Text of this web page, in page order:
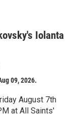
Iolanta
09, 2026.
August 7th
at All Saints'